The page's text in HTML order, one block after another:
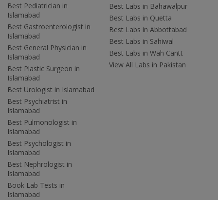
Best Pediatrician in
Islamabad
Best Gastroenterologist in
Islamabad
Best General Physician in
Islamabad
Best Plastic Surgeon in
Islamabad
Best Urologist in Islamabad
Best Psychiatrist in
Islamabad
Best Pulmonologist in
Islamabad
Best Psychologist in
Islamabad
Best Nephrologist in
Islamabad
Book Lab Tests in
Islamabad
Best Labs in Bahawalpur
Best Labs in Quetta
Best Labs in Abbottabad
Best Labs in Sahiwal
Best Labs in Wah Cantt
View All Labs in Pakistan